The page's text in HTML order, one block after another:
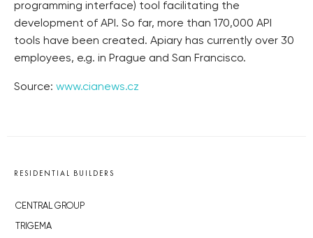
programming interface) tool facilitating the
development of API. So far, more than 170,000 API
tools have been created. Apiary has currently over 30
employees, e.g. in Prague and San Francisco.
Source: www.cianews.cz
RESIDENTIAL BUILDERS
CENTRAL GROUP
TRIGEMA